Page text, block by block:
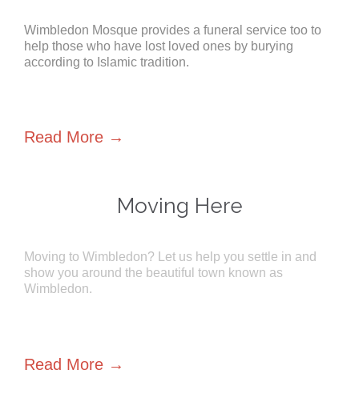
Wimbledon Mosque provides a funeral service too to
help those who have lost loved ones by burying
according to Islamic tradition.
Read More →
Moving Here
Moving to Wimbledon? Let us help you settle in and
show you around the beautiful town known as
Wimbledon.
Read More →